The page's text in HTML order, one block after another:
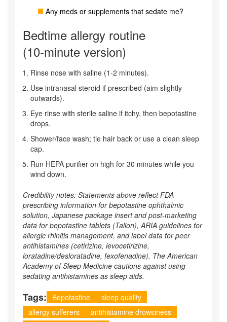
Any meds or supplements that sedate me?
Bedtime allergy routine
(10‑minute version)
Rinse nose with saline (1-2 minutes).
Use intranasal steroid if prescribed (aim slightly
outwards).
Eye rinse with sterile saline if itchy, then bepotastine
drops.
Shower/face wash; tie hair back or use a clean sleep
cap.
Run HEPA purifier on high for 30 minutes while you
wind down.
Credibility notes: Statements above reflect FDA
prescribing information for bepotastine ophthalmic
solution, Japanese package insert and post‑marketing
data for bepotastine tablets (Talion), ARIA guidelines for
allergic rhinitis management, and label data for peer
antihistamines (cetirizine, levocetirizine,
loratadine/desloratadine, fexofenadine). The American
Academy of Sleep Medicine cautions against using
sedating antihistamines as sleep aids.
Tags: Bepotastine
sleep quality
allergy sufferers
antihistamine drowsiness